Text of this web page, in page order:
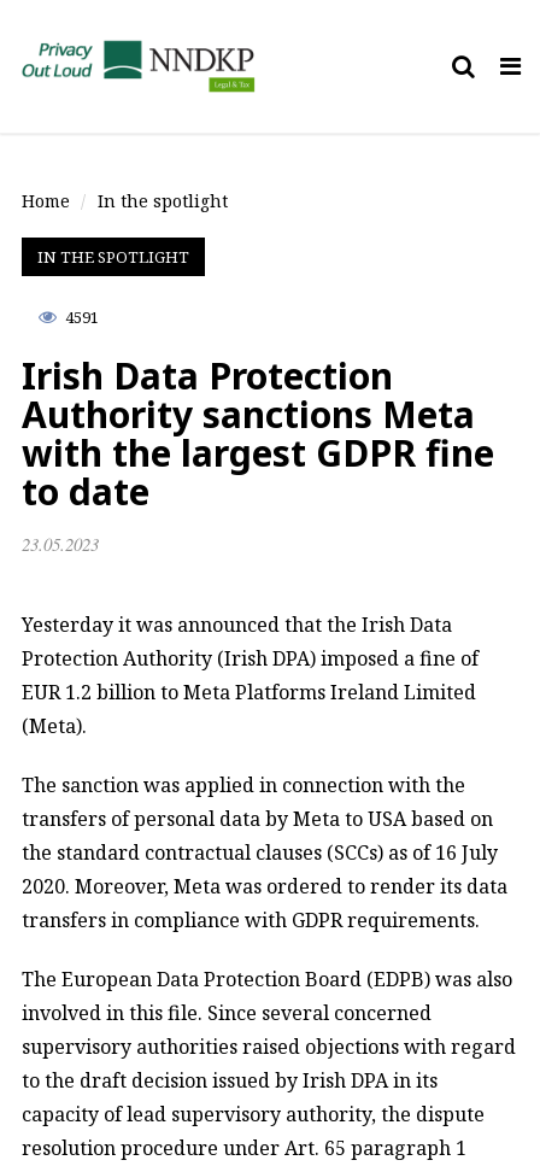
Home In the spotlight
IN THE SPOTLIGHT
4591
Irish Data Protection
Authority sanctions Meta
with the largest GDPR fine
to date
23.05.2023
Yesterday it was announced that the Irish Data
Protection Authority (Irish DPA) imposed a fine of
EUR 1.2 billion to Meta Platforms Ireland Limited
(Meta).
The sanction was applied in connection with the
transfers of personal data by Meta to USA based on
the standard contractual clauses (SCCs) as of 16 July
2020. Moreover, Meta was ordered to render its data
transfers in compliance with GDPR requirements.
The European Data Protection Board (EDPB) was also
involved in this file. Since several concerned
supervisory authorities raised objections with regard
to the draft decision issued by Irish DPA in its
capacity of lead supervisory authority, the dispute
resolution procedure under Art. 65 paragraph 1